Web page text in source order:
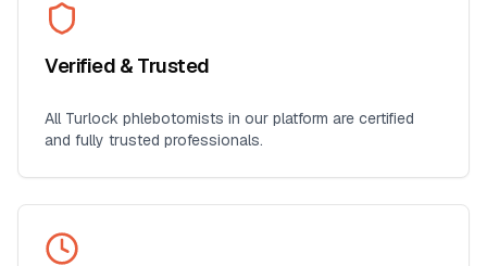
Verified & Trusted
All Turlock phlebotomists in our platform are certified
and fully trusted professionals.